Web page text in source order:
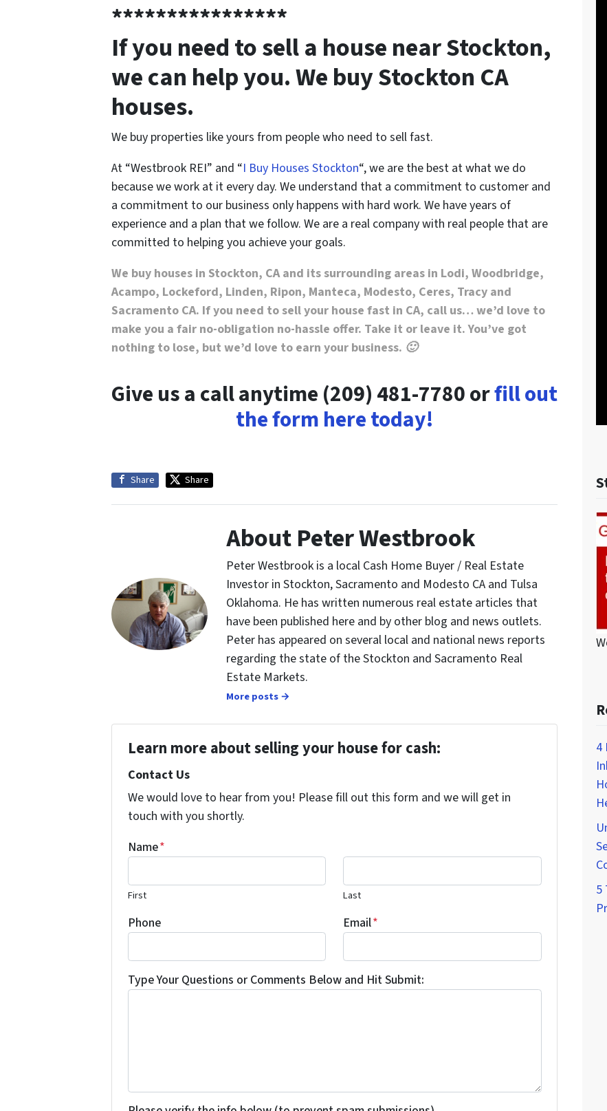
****************
If you need to sell a house near Stockton,
we can help you. We buy Stockton CA
houses.
We buy properties like yours from people who need to sell fast.
At “Westbrook REI” and “I Buy Houses Stockton“, we are the best at what we do
because we work at it every day. We understand that a commitment to customer and
a commitment to our business only happens with hard work. We have years of
experience and a plan that we follow. We are a real company with real people that are
committed to helping you achieve your goals.
We buy houses in Stockton, CA and its surrounding areas in Lodi, Woodbridge,
Acampo, Lockeford, Linden, Ripon, Manteca, Modesto, Ceres, Tracy and
Sacramento CA. If you need to sell your house fast in CA, call us… we’d love to
make you a fair no-obligation no-hassle offer. Take it or leave it. You’ve got
nothing to lose, but we’d love to earn your business. 🙂
Give us a call anytime (209) 481-7780 orfill out
the form here today!
Share Share
About Peter Westbrook
Peter Westbrook is a local Cash Home Buyer / Real Estate
Investor in Stockton, Sacramento and Modesto CA and Tulsa
Oklahoma. He has written numerous real estate articles that
have been published here and by other blog and news outlets.
Peter has appeared on several local and national news reports
regarding the state of the Stockton and Sacramento Real
Estate Markets.
More posts →
Learn more about selling your house for cash:
Contact Us
We would love to hear from you! Please fill out this form and we will get in
touch with you shortly.
Name*
First Last
Phone Email*
Type Your Questions or Comments Below and Hit Submit:
4
5